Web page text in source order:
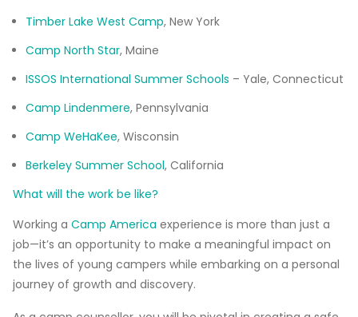
Timber Lake West Camp, New York
Camp North Star, Maine
ISSOS International Summer Schools – Yale, Connecticut
Camp Lindenmere, Pennsylvania
Camp WeHaKee, Wisconsin
Berkeley Summer School, California
What will the work be like?
Working a Camp America experience is more than just a
job—it’s an opportunity to make a meaningful impact on
the lives of young campers while embarking on a personal
journey of growth and discovery.